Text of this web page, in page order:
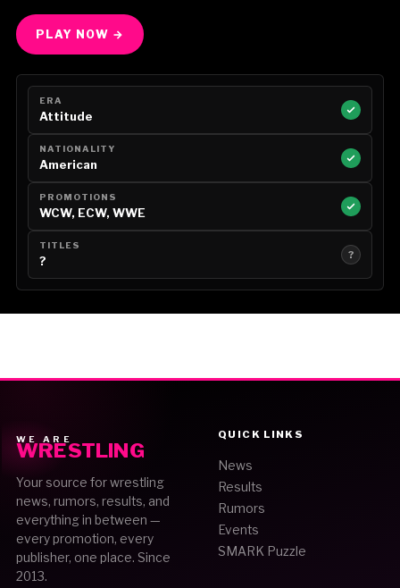
PLAY NOW →
ERA
Attitude
NATIONALITY
American
PROMOTIONS
WCW, ECW, WWE
TITLES
? ?
WE ARE
WRESTLING
Your source for wrestling
news, rumors, results, and
everything in between —
every promotion, every
publisher, one place. Since
2013.
QUICK LINKS
News
Results
Rumors
Events
SMARK Puzzle